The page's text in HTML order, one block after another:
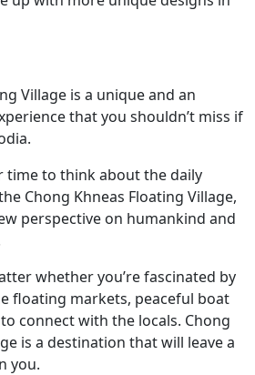
Village is a unique and an
that you shouldn’t miss if
time to think about the daily
Chong Khneas Floating Village,
perspective on humankind and
whether you’re fascinated by
floating markets, peaceful boat
connect with the locals. Chong
is a destination that will leave a
you.